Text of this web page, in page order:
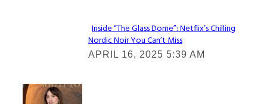
Section
Heading
Inside “The Glass Dome”: Netflix’s Chilling
Nordic Noir You Can’t Miss
APRIL 16, 2025 5:39 AM
Check It Out